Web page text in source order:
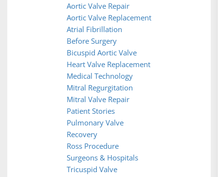
Aortic Valve Repair
Aortic Valve Replacement
Atrial Fibrillation
Before Surgery
Bicuspid Aortic Valve
Heart Valve Replacement
Medical Technology
Mitral Regurgitation
Mitral Valve Repair
Patient Stories
Pulmonary Valve
Recovery
Ross Procedure
Surgeons & Hospitals
Tricuspid Valve